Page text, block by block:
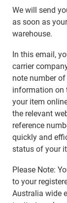
We will send
as soon as
warehouse.
In this email,
carrier
note number
information on
your item
the relevant
reference
quickly and
status of your
Please Note:
to your
Australia wide